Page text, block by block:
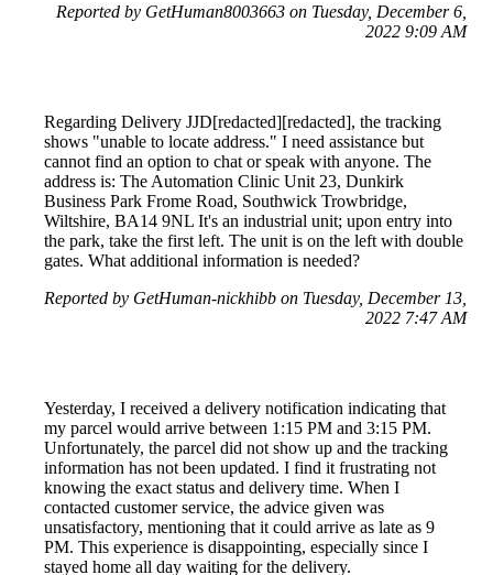
Reported by GetHuman8003663 on Tuesday, December 6,
2022 9:09 AM
Regarding Delivery JJD[redacted][redacted], the tracking
shows "unable to locate address." I need assistance but
cannot find an option to chat or speak with anyone. The
address is: The Automation Clinic Unit 23, Dunkirk
Business Park Frome Road, Southwick Trowbridge,
Wiltshire, BA14 9NL It's an industrial unit; upon entry into
the park, take the first left. The unit is on the left with double
gates. What additional information is needed?
Reported by GetHuman-nickhibb on Tuesday, December 13,
2022 7:47 AM
Yesterday, I received a delivery notification indicating that
my parcel would arrive between 1:15 PM and 3:15 PM.
Unfortunately, the parcel did not show up and the tracking
information has not been updated. I find it frustrating not
knowing the exact status and delivery time. When I
contacted customer service, the advice given was
unsatisfactory, mentioning that it could arrive as late as 9
PM. This experience is disappointing, especially since I
stayed home all day waiting for the delivery.